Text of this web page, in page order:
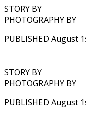
STORY BY
PHOTOGRAPHY BY
PUBLISHED August
STORY BY
PHOTOGRAPHY BY
PUBLISHED August